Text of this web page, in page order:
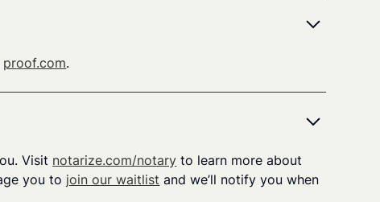
proof.com.
Visit notarize.com/notary to learn more about
you to join our waitlist and we’ll notify you when